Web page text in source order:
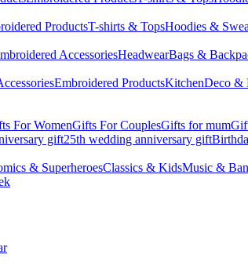
ProductsT-shirts & TopsHoodies &
AccessoriesHeadwearBags &
Embroidered ProductsKitchenDeco &
For WomenGifts For CouplesGifts for mum
gift25th wedding anniversary gift
& SuperheroesClassics & KidsMusic &